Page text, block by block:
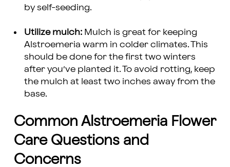
by self-seeding.
Utilize mulch: Mulch is great for keeping
Alstroemeria warm in colder climates. This
should be done for the first two winters
after you’ve planted it. To avoid rotting, keep
the mulch at least two inches away from the
base.
Common Alstroemeria Flower
Care Questions and
Concerns